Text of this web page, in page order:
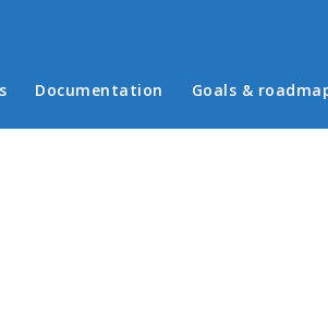
Documentation Goals &